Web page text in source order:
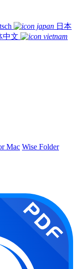
日本
中文
Mac Wise Folder